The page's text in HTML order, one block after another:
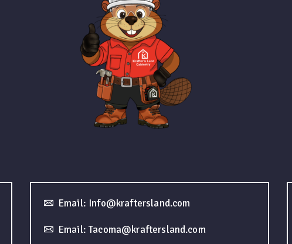
Email: Info@kraftersland.com
Email: Tacoma@kraftersland.com